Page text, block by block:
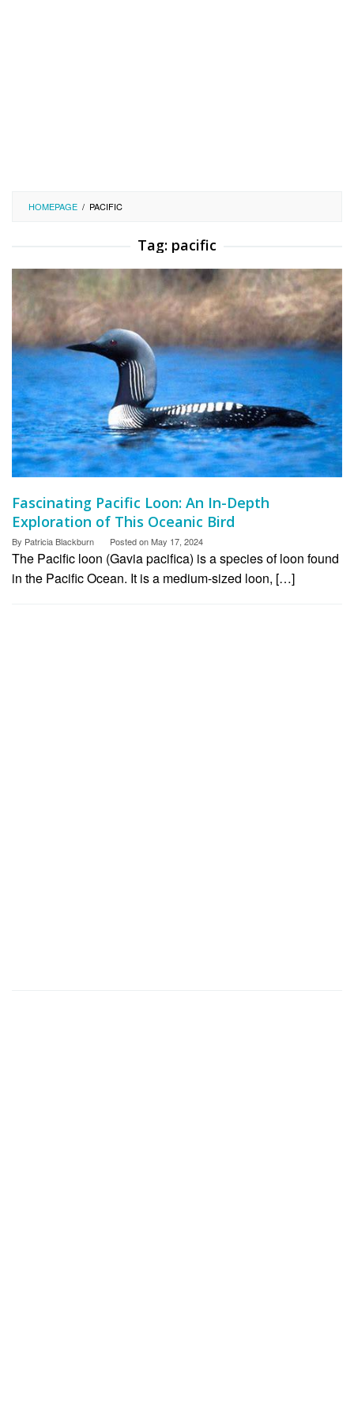
HOMEPAGE / PACIFIC
Tag: pacific
Fascinating Pacific Loon: An In-Depth
Exploration of This Oceanic Bird
By Patricia Blackburn Posted onMay 17, 2024
The Pacific loon (Gavia pacifica) is a species of loon found
in the Pacific Ocean. It is a medium-sized loon, […]